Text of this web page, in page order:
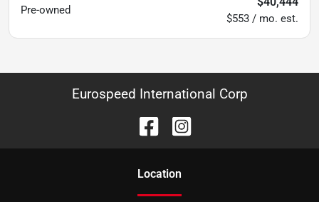
Pre-owned
$553 / mo. est.
Eurospeed International Corp
Location